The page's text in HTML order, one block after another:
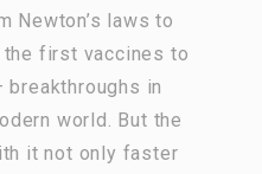
Newton’s laws to
first vaccines to
in
world. But the
it not only faster